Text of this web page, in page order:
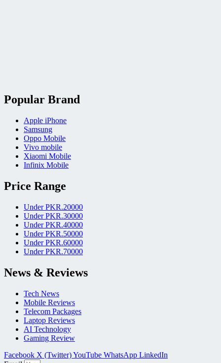
Popular Brand
Apple iPhone
Samsung
Oppo Mobile
Vivo mobile
Xiaomi Mobile
Infinix Mobile
Price Range
Under PKR.20000
Under PKR.30000
Under PKR.40000
Under PKR.50000
Under PKR.60000
Under PKR.70000
News & Reviews
Tech News
Mobile Reviews
Telecom Packages
Laptop Reviews
AI Technology
Gaming Review
Facebook X (Twitter)YouTube WhatsApp LinkedIn